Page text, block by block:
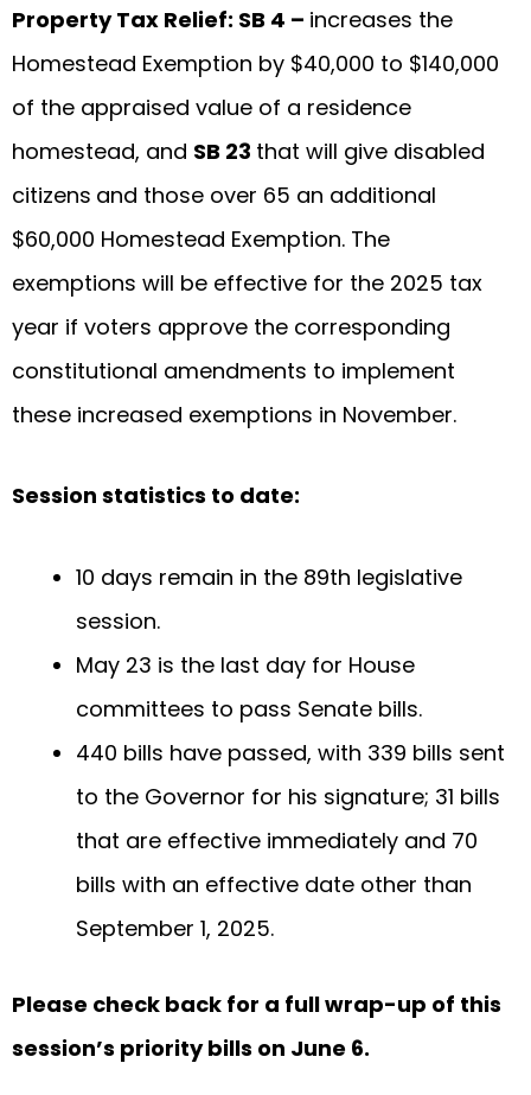
Property Tax Relief: SB 4 – increases the
Homestead Exemption by $40,000 to $140,000
of the appraised value of a residence
homestead, and SB 23 that will give disabled
citizens and those over 65 an additional
$60,000 Homestead Exemption. The
exemptions will be effective for the 2025 tax
year if voters approve the corresponding
constitutional amendments to implement
these increased exemptions in November.
Session statistics to date:
10 days remain in the 89th legislative
session.
May 23 is the last day for House
committees to pass Senate bills.
440 bills have passed, with 339 bills sent
to the Governor for his signature; 31 bills
that are effective immediately and 70
bills with an effective date other than
September 1, 2025.
Please check back for a full wrap-up of this
session’s priority bills on June 6.